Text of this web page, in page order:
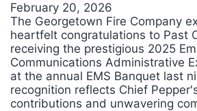
February 20, 2026
The Georgetown Fire Company
heartfelt congratulations to Past
receiving the prestigious 2025
Communications Administrative
at the annual EMS Banquet last
recognition reflects Chief
contributions and unwavering